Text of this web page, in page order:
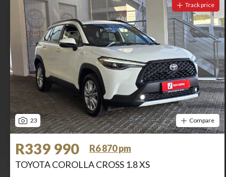
23
Track price
Compare
R339 990
R6 870 pm
TOYOTA COROLLA CROSS 1.8 XS